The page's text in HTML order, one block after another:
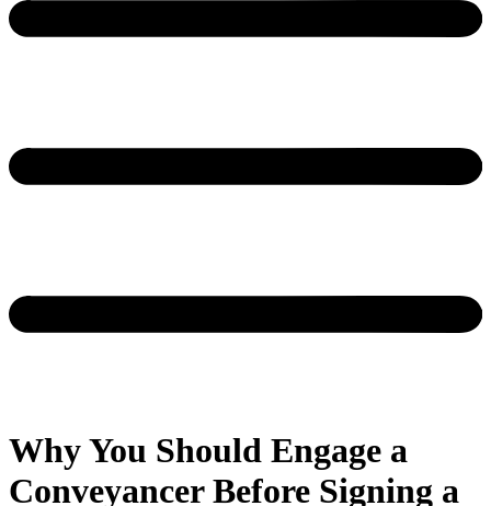
Why You Should Engage a
Conveyancer Before Signing a